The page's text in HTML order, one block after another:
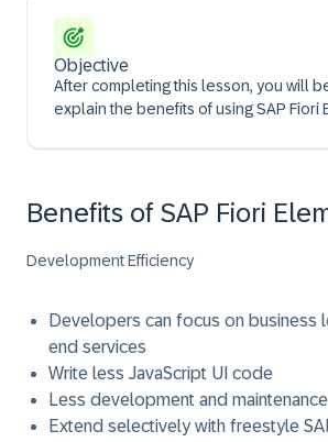
Objective
After completing this lesson, you will
explain the benefits of using SAP Fiori
Benefits of SAP Fiori
Development Efficiency
Developers can focus on business
end services
Write less JavaScript UI code
Less development and
Extend selectively with freestyle